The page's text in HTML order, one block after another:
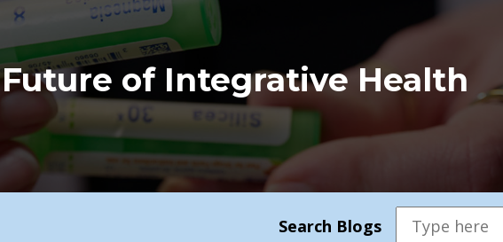
of Integrative Health
Search Blogs